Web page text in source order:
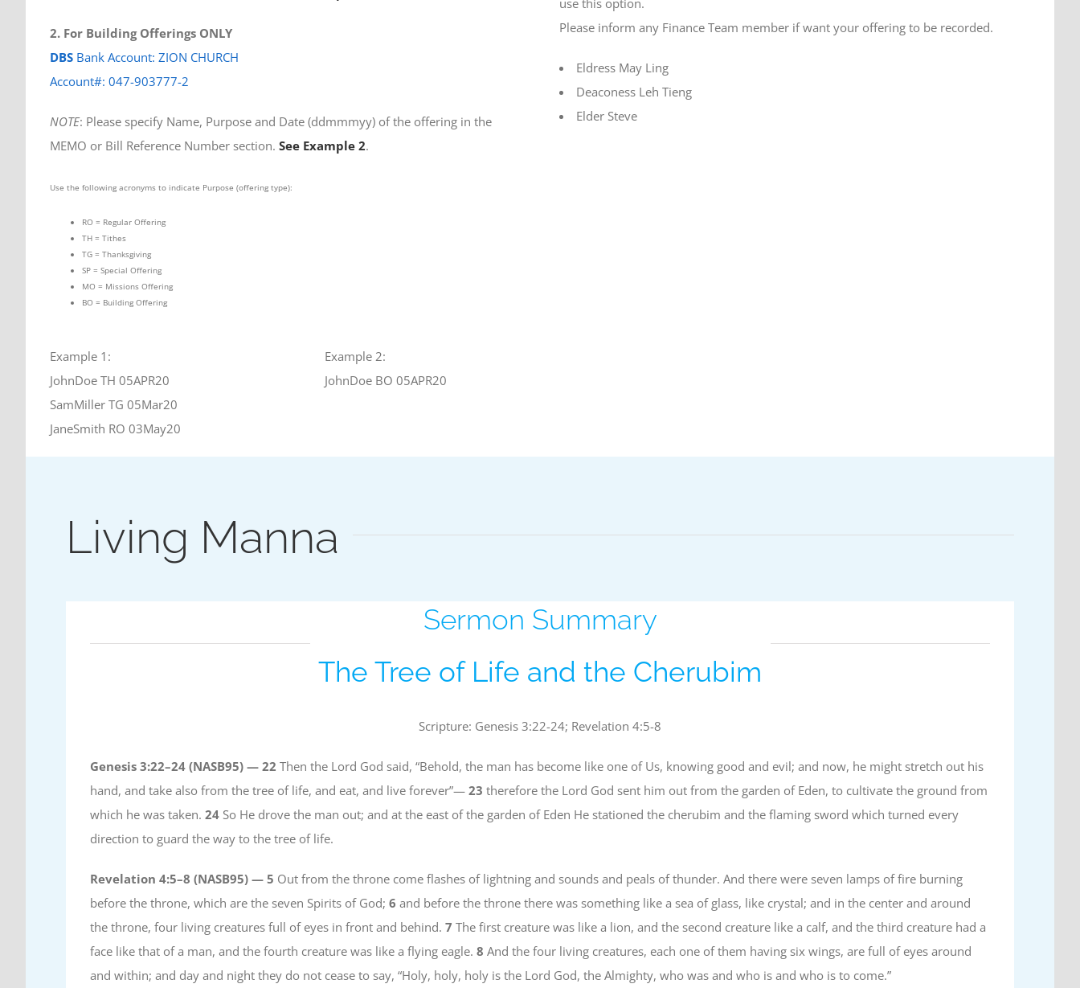
2. For Building Offerings ONLY
DBS Bank Account: ZION CHURCH
Account#: 047-903777-2
NOTE: Please specify Name, Purpose and Date (ddmmmyy) of the offering in the
MEMO or Bill Reference Number section. See Example 2.
Use the following acronyms to indicate Purpose (offering type):
RO = Regular Offering
TH = Tithes
TG = Thanksgiving
SP = Special Offering
MO = Missions Offering
BO = Building Offering
Please inform any Finance Team member if want your offering to be recorded.
Eldress May Ling
Deaconess Leh Tieng
Elder Steve
Example 1:
JohnDoe TH 05APR20
SamMiller TG 05Mar20
JaneSmith RO 03May20
Example 2:
JohnDoe BO 05APR20
Living Manna
Sermon Summary
The Tree of Life and the Cherubim
Scripture: Genesis 3:22-24; Revelation 4:5-8
Genesis 3:22–24 (NASB95) — 22 Then the Lord God said, “Behold, the man has become like one of Us, knowing good and evil; and now, he might stretch out his
hand, and take also from the tree of life, and eat, and live forever”— 23 therefore the Lord God sent him out from the garden of Eden, to cultivate the ground from
which he was taken. 24 So He drove the man out; and at the east of the garden of Eden He stationed the cherubim and the flaming sword which turned every
direction to guard the way to the tree of life.
Revelation 4:5–8 (NASB95) — 5 Out from the throne come flashes of lightning and sounds and peals of thunder. And there were seven lamps of fire burning
before the throne, which are the seven Spirits of God; 6 and before the throne there was something like a sea of glass, like crystal; and in the center and around
the throne, four living creatures full of eyes in front and behind. 7 The first creature was like a lion, and the second creature like a calf, and the third creature had a
face like that of a man, and the fourth creature was like a flying eagle. 8 And the four living creatures, each one of them having six wings, are full of eyes around
and within; and day and night they do not cease to say, “Holy, holy, holy is the Lord God, the Almighty, who was and who is and who is to come.”